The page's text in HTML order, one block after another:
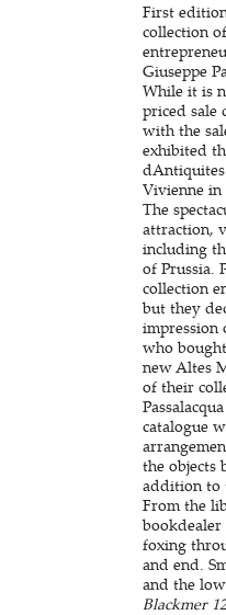
First
collection
Giuseppe
While it is
priced sale
with the
exhibited
dAntiquites
Vivienne in
The
attraction,
including
of Prussia.
collection
but they
impression
who
new Altes
of their
catalogue
the objects
addition to
From the
bookdealer
foxing
and end.
and the
Blackmer